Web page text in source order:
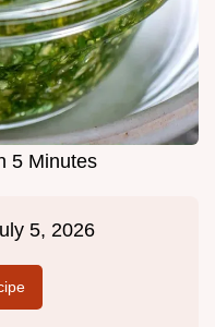
5 Minutes
5, 2026